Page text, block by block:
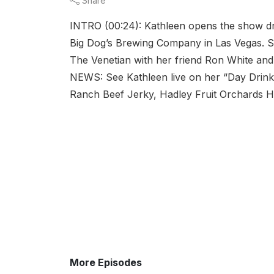
INTRO (00:24): Kathleen opens the show
Big Dog’s Brewing Company in Las
The Venetian with her friend Ron White
NEWS: See Kathleen live on her “Day
Ranch Beef Jerky, Hadley Fruit Orchards
More Episodes